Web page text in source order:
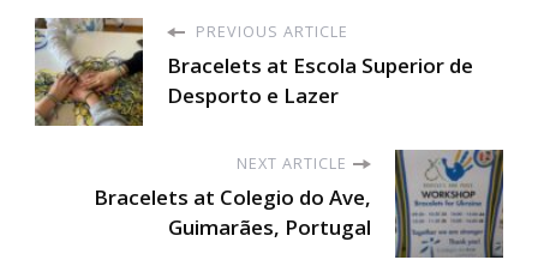
PREVIOUS ARTICLE
Bracelets at Escola Superior de
Desporto e Lazer
NEXT ARTICLE
Bracelets at Colegio do Ave,
Guimarães, Portugal